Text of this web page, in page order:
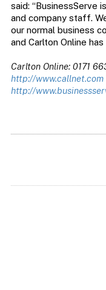
said: “BusinessServe
and company staff.
our normal business
and Carlton Online
Carlton Online: 0171
http://www.callnet.com
http://